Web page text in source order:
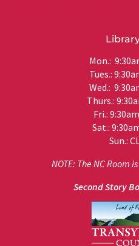
Mon.:
Tues.:
Wed.:
Thurs.:
Fri.:
Sat.:
Sun.:
NOTE: The NC Room
Second Story